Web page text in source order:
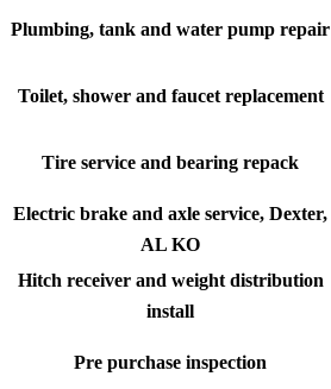
Plumbing, tank and water pump repair
Toilet, shower and faucet replacement
Tire service and bearing repack
Electric brake and axle service, Dexter,
AL KO
Hitch receiver and weight distribution
install
Pre purchase inspection